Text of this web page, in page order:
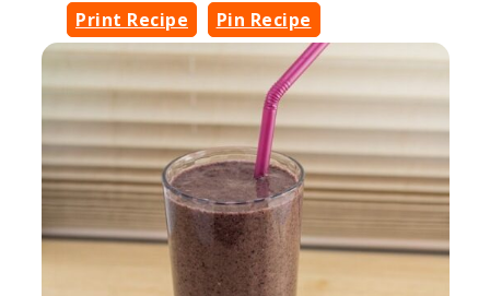
Print Recipe Pin Recipe